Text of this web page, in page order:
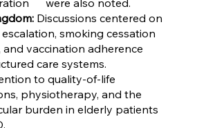
Discussions centered on
smoking cessation
and vaccination adherence
care systems.
to quality-of-life
physiotherapy, and the
burden in elderly patients